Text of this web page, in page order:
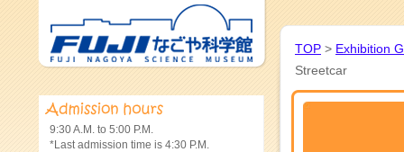
TOP > Exhibition
Streetcar
9:30 A.M. to 5:00 P.M.
*Last admission time is 4:30 P.M.